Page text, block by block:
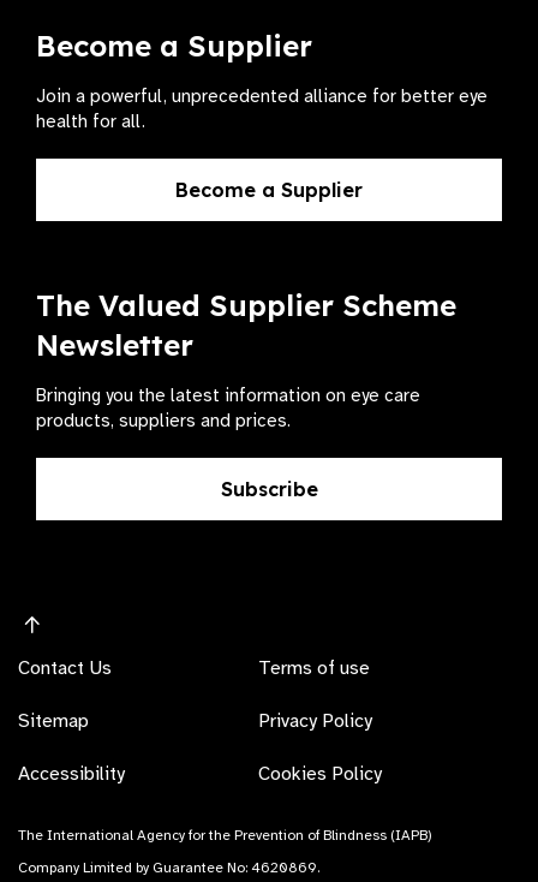
Become a Supplier
Join a powerful, unprecedented alliance for better eye
health for all.
Become a Supplier
The Valued Supplier Scheme
Newsletter
Bringing you the latest information on eye care
products, suppliers and prices.
Subscribe
Contact Us
Sitemap
Accessibility
Terms of use
Privacy Policy
Cookies Policy
The International Agency for the Prevention of Blindness (IAPB)
Company Limited by Guarantee No: 4620869.